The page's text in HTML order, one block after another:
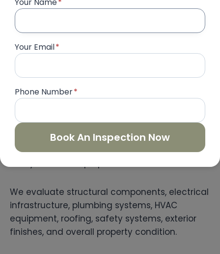
workmanship quality, installation standards,
finishing accuracy, and project completion.
Therefore, homeowners can confidently
approve completed work before making final
contractor payments.
Complete Building Inspection
Complete Building Inspectionservice
provides a comprehensive assessment of
We evaluate structural components, electrical
infrastructure, plumbing systems, HVAC
equipment, roofing, safety systems, exterior
finishes, and overall property condition.
Your Email*
Phone Number*
Book An Inspection Now